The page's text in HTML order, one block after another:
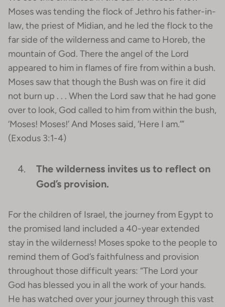
Moses was tending the flock of Jethro his father-in-
law, the priest of Midian, and he led the flock to the
far side of the wilderness and came to Horeb, the
mountain of God. There the angel of the Lord
appeared to him in flames of fire from within a bush.
Moses saw that though the Bush was on fire it did
not burn up . . . When the Lord saw that he had gone
over to look, God called to him from within the bush,
‘Moses! Moses!’ And Moses said, ‘Here I am.’”
(Exodus 3:1-4)
The wilderness invites us to reflect on
God’s provision.
For the children of Israel, the journey from Egypt to
the promised land included a 40-year extended
stay in the wilderness! Moses spoke to the people to
remind them of God’s faithfulness and provision
throughout those difficult years: “The Lord your
God has blessed you in all the work of your hands.
He has watched over your journey through this vast